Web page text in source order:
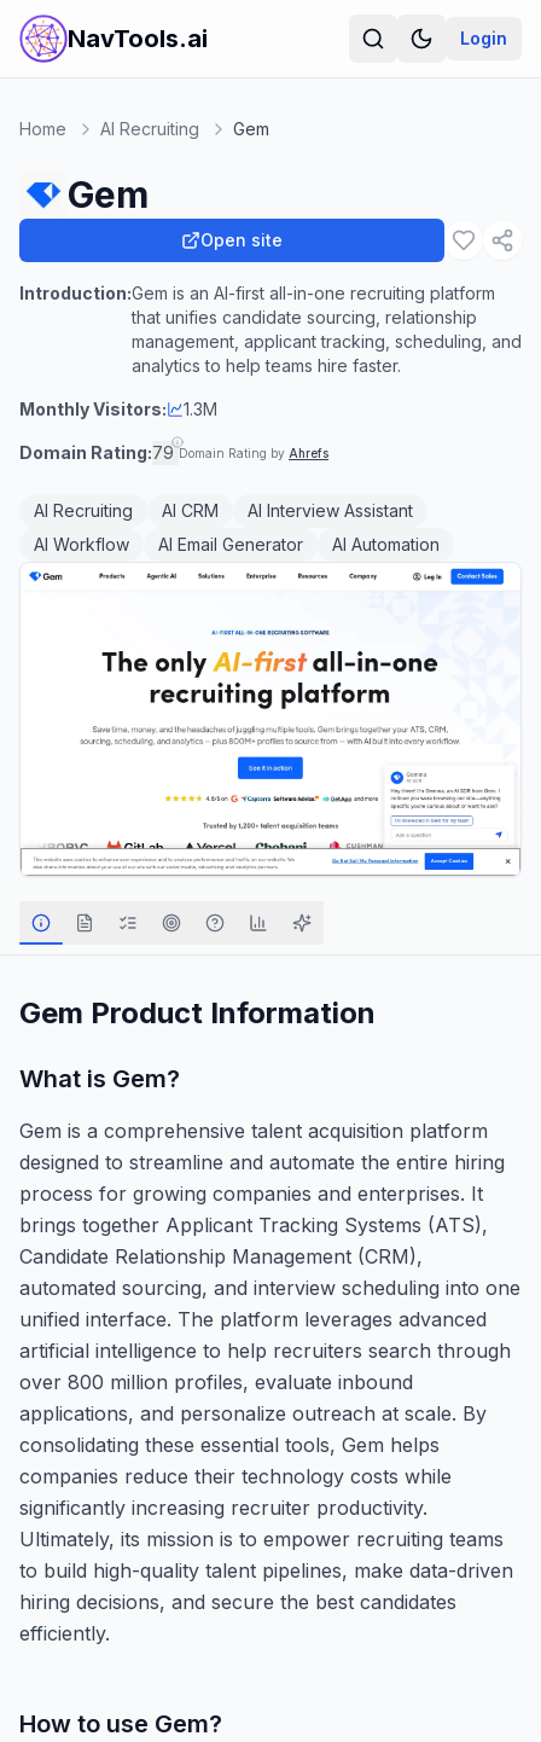
NavTools.ai Login
Home AI Recruiting Gem
Gem
Open site
Introduction:Gem is an AI-first all-in-one recruiting platform
that unifies candidate sourcing, relationship
management, applicant tracking, scheduling, and
analytics to help teams hire faster.
Monthly Visitors: 1.3M
Domain Rating:79 Domain Rating by Ahrefs
AI Recruiting AI CRM
AI Interview Assistant
AI Workflow
AI Email Generator AI Automation
Gem Product Information
What is Gem?
Gem is a comprehensive talent acquisition platform
designed to streamline and automate the entire hiring
process for growing companies and enterprises. It
brings together Applicant Tracking Systems (ATS),
Candidate Relationship Management (CRM),
automated sourcing, and interview scheduling into one
unified interface. The platform leverages advanced
artificial intelligence to help recruiters search through
over 800 million profiles, evaluate inbound
applications, and personalize outreach at scale. By
consolidating these essential tools, Gem helps
companies reduce their technology costs while
significantly increasing recruiter productivity.
Ultimately, its mission is to empower recruiting teams
to build high-quality talent pipelines, make data-driven
hiring decisions, and secure the best candidates
efficiently.
How to use Gem?